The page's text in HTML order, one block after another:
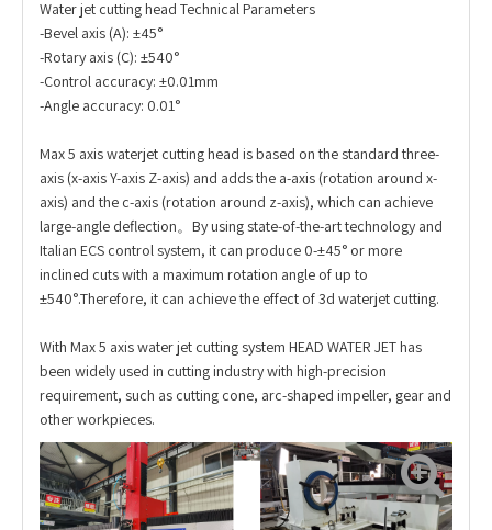
Water jet cutting head Technical Parameters
-Bevel axis (A): ±45°
-Rotary axis (C): ±540°
-Control accuracy: ±0.01mm
-Angle accuracy: 0.01°
Max 5 axis waterjet cutting head is based on the standard three-
axis (x-axis Y-axis Z-axis) and adds the a-axis (rotation around x-
axis) and the c-axis (rotation around z-axis), which can achieve
large-angle deflection。By using state-of-the-art technology and
Italian ECS control system, it can produce 0-±45° or more
inclined cuts with a maximum rotation angle of up to
±540°.Therefore, it can achieve the effect of 3d waterjet cutting.
With Max 5 axis water jet cutting system HEAD WATER JET has
been widely used in cutting industry with high-precision
requirement, such as cutting cone, arc-shaped impeller, gear and
other workpieces.